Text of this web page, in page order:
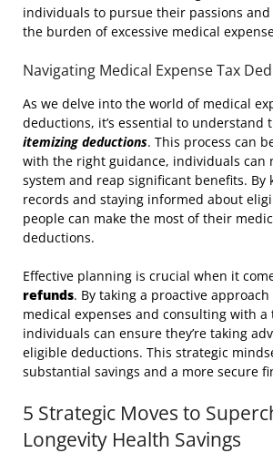
individuals to pursue their passions
the burden of excessive medical
Navigating Medical Expense Tax
As we delve into the world of medical
deductions, it’s essential to understand
itemizing deductions. This process can
with the right guidance, individuals can
system and reap significant benefits. By
records and staying informed about
people can make the most of their
deductions.
Effective planning is crucial when it
refunds. By taking a proactive
medical expenses and consulting with a
individuals can ensure they’re taking
eligible deductions. This strategic
substantial savings and a more secure
5 Strategic Moves to
Longevity Health Savings